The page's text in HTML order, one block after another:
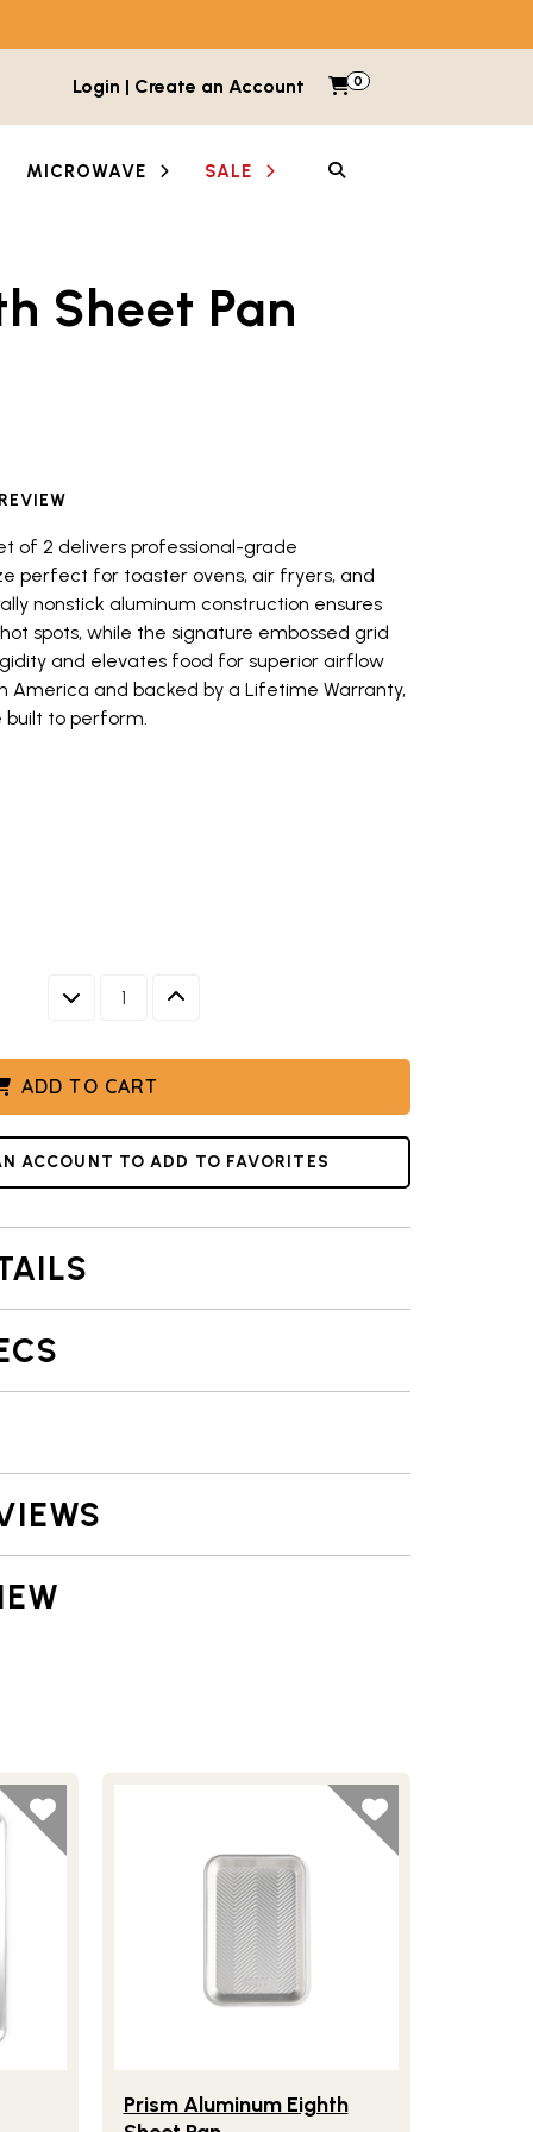
Login | Create an Account My Cart
0 Items in cart
MICROWAVE SALE
images and videos. Each thumbnail button
aluminum eighth sheet pan with raised edges (opens in new
eighth sheet pan with colorful roasted vegetables using kitchen
set of 2, rectangular with raised rims, natural silver finish (opens in
to navigate between thumbnails when focused.
SHEET PAN WITH RAISED EDGES
SHEET PAN WITH COLORFUL ROASTED VEGETABLES
SET OF 2, RECTANGULAR WITH RAISED RIMS,
THE ULTIMATE GUIDE | NORDIC WARE
Sheet Pan
this product
of 2 delivers professional-grade
perfect for toaster ovens, air fryers, and
nonstick aluminum construction ensures
spots, while the signature embossed grid
and elevates food for superior airflow
America and backed by a Lifetime Warranty,
built to perform.
DECREASE QUANTITYINCREASE QUANTITY
ADD TO CART
ACCOUNT TO ADD TO FAVORITES
Prism Aluminum Eighth